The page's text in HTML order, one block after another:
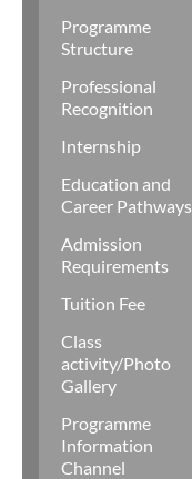
Programme
Structure
Professional
Recognition
Internship
Education and
Career Pathways
Admission
Requirements
Tuition Fee
Class
activity/Photo
Gallery
Programme
Information
Channel